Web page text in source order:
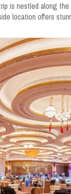
is nestled along
location offers